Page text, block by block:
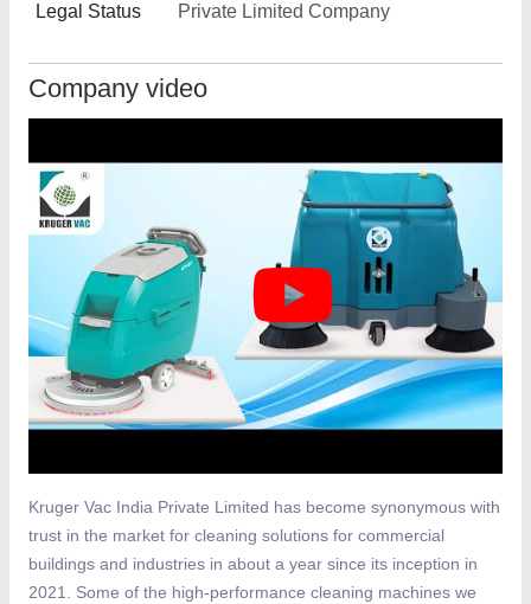
Legal Status Private Limited Company
Company video
Kruger Vac India Private Limited has become synonymous with
trust in the market for cleaning solutions for commercial
buildings and industries in about a year since its inception in
2021. Some of the high-performance cleaning machines we